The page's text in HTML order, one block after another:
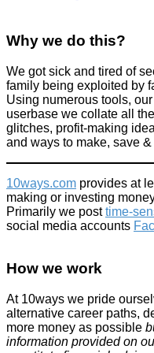
Facebook has become
the risks! Family lose
Scams
10 ways to use
Home
August 2, 2017
Why we do this?
We got sick and tired of
family being exploited by
Using numerous tools,
userbase we collate all
glitches, profit-making
and ways to make, save
10ways.com provides at
making or investing
Primarily we posttime-
social media accounts
How we work
At 10ways we pride
alternative career paths,
more money as possible
information provided on